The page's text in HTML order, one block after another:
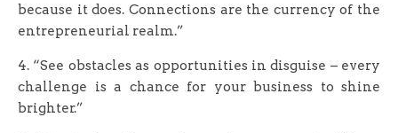
because it does. Connections are the currency of the
entrepreneurial realm.”
4. “See obstacles as opportunities in disguise – every
challenge is a chance for your business to shine
brighter.”